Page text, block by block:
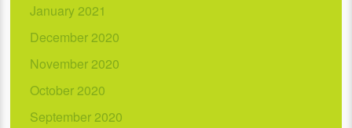
January 2021
December 2020
November 2020
October 2020
September 2020